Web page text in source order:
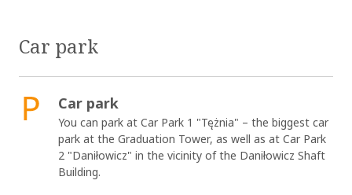
Car park
Car park
You can park at Car Park 1 "Tężnia" – the biggest car
park at the Graduation Tower, as well as at Car Park
2 "Daniłowicz" in the vicinity of the Daniłowicz Shaft
Building.